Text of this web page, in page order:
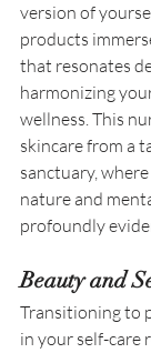
version of
products
that resonates
harmonizing
wellness. This
skincare from a
sanctuary,
nature and
profoundly
Beauty and
Transitioning to
in your self-care